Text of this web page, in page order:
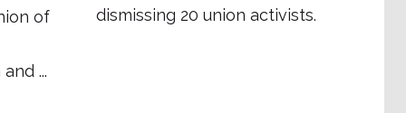
of
...
dismissing 20 union activists.